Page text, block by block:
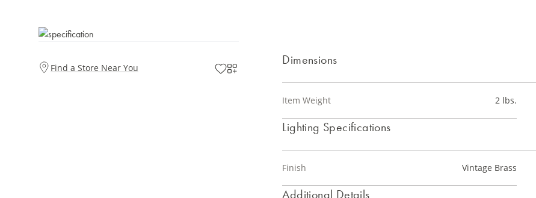
Find a Store Near You
Dimensions
Item Weight 2 lbs.
Lighting Specifications
Finish Vintage Brass
Additional Details